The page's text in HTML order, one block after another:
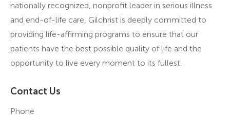
nationally recognized, nonprofit leader in serious illness
and end-of-life care, Gilchrist is deeply committed to
providing life-affirming programs to ensure that our
patients have the best possible quality of life and the
opportunity to live every moment to its fullest.
Contact Us
Phone